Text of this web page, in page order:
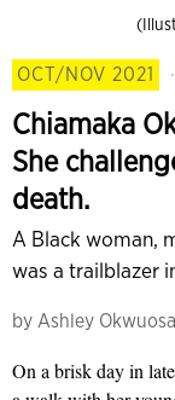
OCT/NOV 2021 ·
Chiamaka
She
death.
A Black woman,
was a trailblazer
by Ashley Okwuosa
On a brisk day in